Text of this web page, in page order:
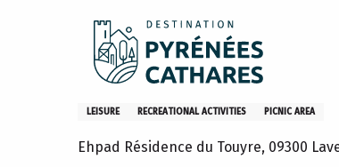
Home What to do Activities and hobbies
Aire de pique-nique
LEISURE RECREATIONAL ACTIVITIES PICNIC AREA
Ehpad Résidence du Touyre, 09300